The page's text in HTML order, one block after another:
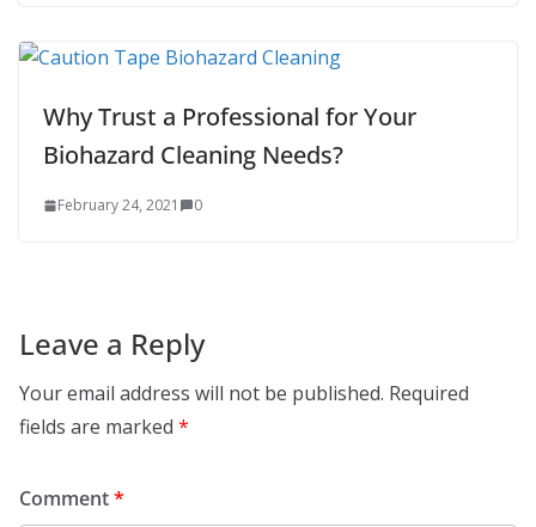
Why Trust a Professional for Your
Biohazard Cleaning Needs?
February 24, 2021 0
Leave a Reply
Your email address will not be published. Required
fields are marked *
Comment*